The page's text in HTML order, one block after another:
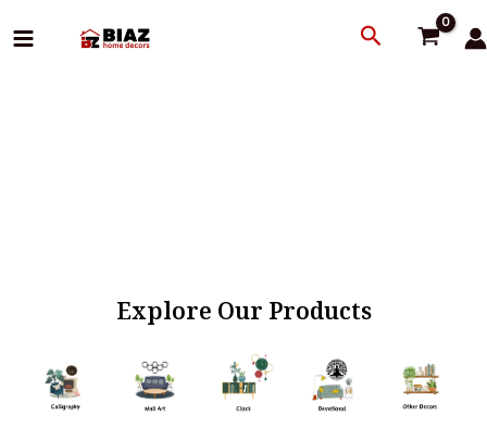
to
Search
Explore Our Products